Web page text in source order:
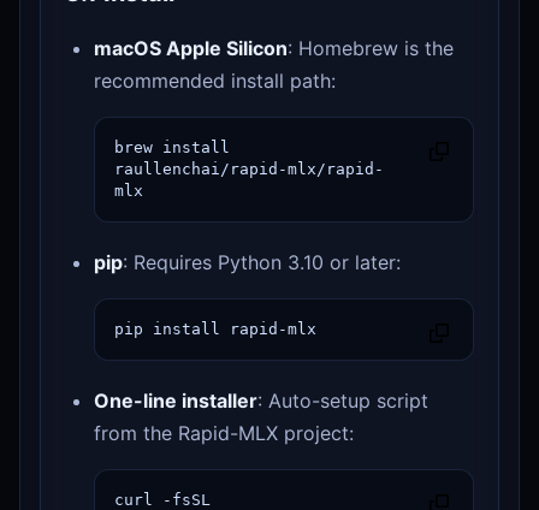
macOS Apple Silicon: Homebrew is the
recommended install path:
brew install
raullenchai/rapid-mlx/rapid-
mlx
pip: Requires Python 3.10 or later:
pip install rapid-mlx
One-line installer: Auto-setup script
from the Rapid-MLX project:
curl -fsSL